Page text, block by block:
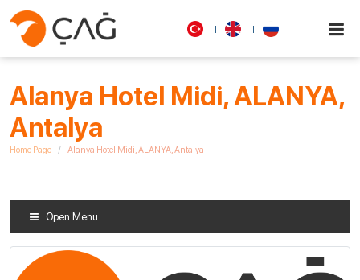
Alanya Hotel Midi, ALANYA,
Antalya
Home Page Alanya Hotel Midi, ALANYA, Antalya
Open Menu